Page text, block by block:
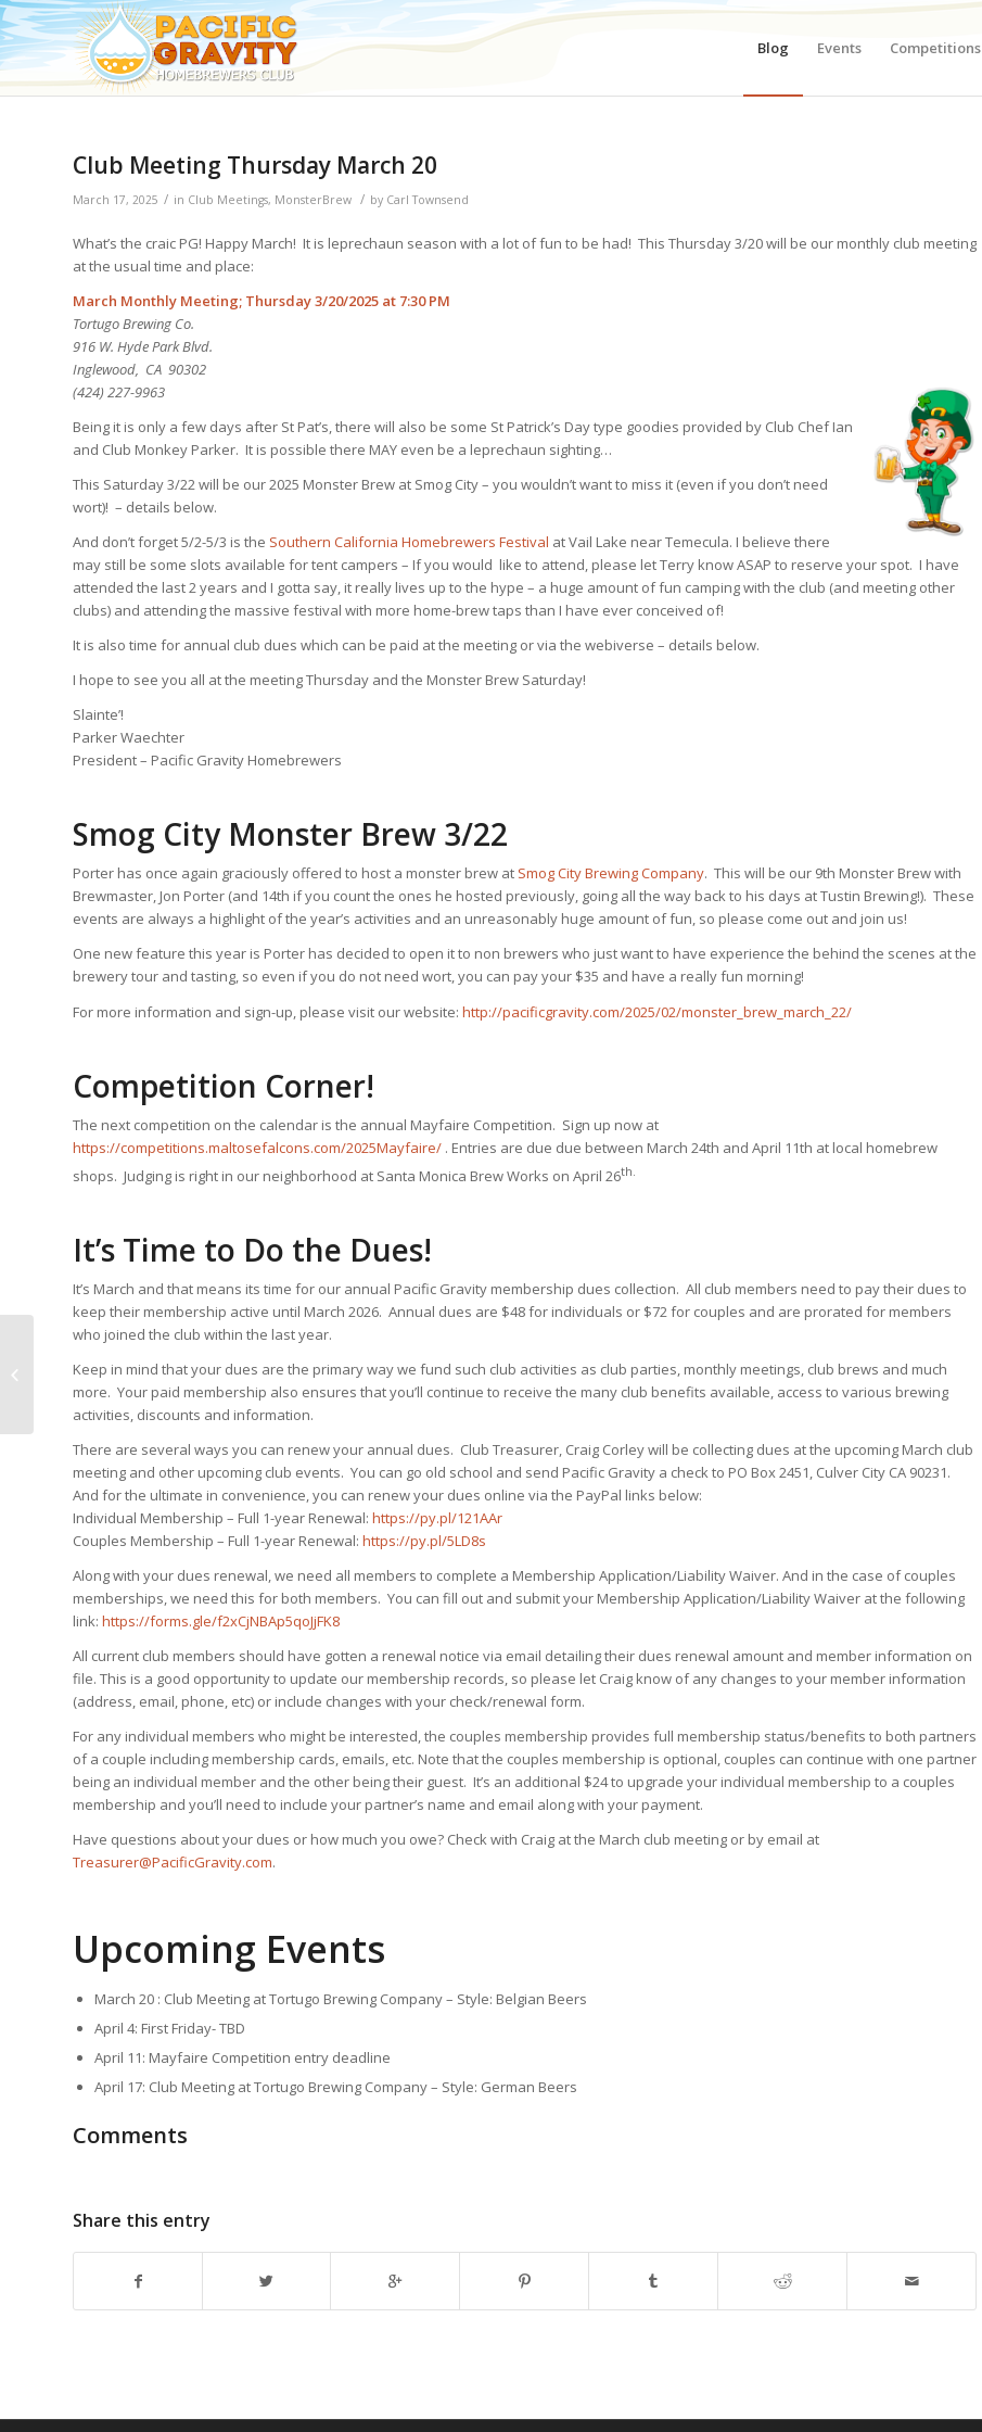
Blog Events Competitions
Club Meeting Thursday March 20
March 17, 2025 / in Club Meetings, MonsterBrew / by Carl Townsend
What’s the craic PG! Happy March! It is leprechaun season with a lot of fun to be had! This Thursday 3/20 will be our monthly club meeting
at the usual time and place:
March Monthly Meeting; Thursday 3/20/2025 at 7:30 PM
Tortugo Brewing Co.
916 W. Hyde Park Blvd.
Inglewood, CA 90302
(424) 227-9963
Being it is only a few days after St Pat’s, there will also be some St Patrick’s Day type goodies provided by Club Chef Ian
and Club Monkey Parker. It is possible there MAY even be a leprechaun sighting…
This Saturday 3/22 will be our 2025 Monster Brew at Smog City – you wouldn’t want to miss it (even if you don’t need
wort)! – details below.
And don’t forget 5/2-5/3 is the Southern California Homebrewers Festival at Vail Lake near Temecula. I believe there
may still be some slots available for tent campers – If you would like to attend, please let Terry know ASAP to reserve your spot. I have
attended the last 2 years and I gotta say, it really lives up to the hype – a huge amount of fun camping with the club (and meeting other
clubs) and attending the massive festival with more home-brew taps than I have ever conceived of!
It is also time for annual club dues which can be paid at the meeting or via the webiverse – details below.
I hope to see you all at the meeting Thursday and the Monster Brew Saturday!
Slainte’!
Parker Waechter
President – Pacific Gravity Homebrewers
Smog City Monster Brew 3/22
Porter has once again graciously offered to host a monster brew at Smog City Brewing Company. This will be our 9th Monster Brew with
Brewmaster, Jon Porter (and 14th if you count the ones he hosted previously, going all the way back to his days at Tustin Brewing!). These
events are always a highlight of the year’s activities and an unreasonably huge amount of fun, so please come out and join us!
One new feature this year is Porter has decided to open it to non brewers who just want to have experience the behind the scenes at the
brewery tour and tasting, so even if you do not need wort, you can pay your $35 and have a really fun morning!
For more information and sign-up, please visit our website: http://pacificgravity.com/2025/02/monster_brew_march_22/
Competition Corner!
The next competition on the calendar is the annual Mayfaire Competition. Sign up now at
https://competitions.maltosefalcons.com/2025Mayfaire/ . Entries are due due between March 24th and April 11th at local homebrew
shops. Judging is right in our neighborhood at Santa Monica Brew Works on April 26th.
It’s Time to Do the Dues!
It’s March and that means its time for our annual Pacific Gravity membership dues collection. All club members need to pay their dues to
keep their membership active until March 2026. Annual dues are $48 for individuals or $72 for couples and are prorated for members
who joined the club within the last year.
Keep in mind that your dues are the primary way we fund such club activities as club parties, monthly meetings, club brews and much
more. Your paid membership also ensures that you’ll continue to receive the many club benefits available, access to various brewing
activities, discounts and information.
There are several ways you can renew your annual dues. Club Treasurer, Craig Corley will be collecting dues at the upcoming March club
meeting and other upcoming club events. You can go old school and send Pacific Gravity a check to PO Box 2451, Culver City CA 90231.
And for the ultimate in convenience, you can renew your dues online via the PayPal links below:
Individual Membership – Full 1-year Renewal: https://py.pl/121AAr
Couples Membership – Full 1-year Renewal: https://py.pl/5LD8s
Along with your dues renewal, we need all members to complete a Membership Application/Liability Waiver. And in the case of couples
memberships, we need this for both members. You can fill out and submit your Membership Application/Liability Waiver at the following
link: https://forms.gle/f2xCjNBAp5qoJjFK8
All current club members should have gotten a renewal notice via email detailing their dues renewal amount and member information on
file. This is a good opportunity to update our membership records, so please let Craig know of any changes to your member information
(address, email, phone, etc) or include changes with your check/renewal form.
For any individual members who might be interested, the couples membership provides full membership status/benefits to both partners
of a couple including membership cards, emails, etc. Note that the couples membership is optional, couples can continue with one partner
being an individual member and the other being their guest. It’s an additional $24 to upgrade your individual membership to a couples
membership and you’ll need to include your partner’s name and email along with your payment.
Have questions about your dues or how much you owe? Check with Craig at the March club meeting or by email at
Treasurer@PacificGravity.com.
Upcoming Events
March 20 : Club Meeting at Tortugo Brewing Company – Style: Belgian Beers
April 4: First Friday- TBD
April 11: Mayfaire Competition entry deadline
April 17: Club Meeting at Tortugo Brewing Company – Style: German Beers
Comments
Share this entry
Smog City Monster Brew March 22